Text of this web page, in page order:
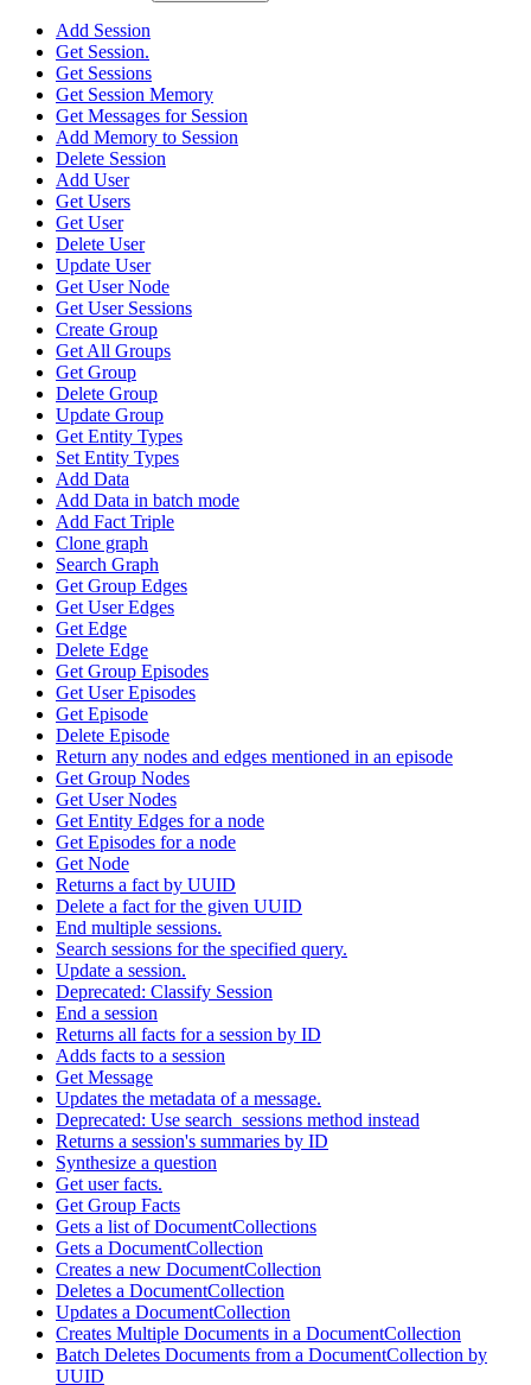
Add Session
Get Session.
Get Sessions
Get Session Memory
Get Messages for Session
Add Memory to Session
Delete Session
Add User
Get Users
Get User
Delete User
Update User
Get User Node
Get User Sessions
Create Group
Get All Groups
Get Group
Delete Group
Update Group
Get Entity Types
Set Entity Types
Add Data
Add Data in batch mode
Add Fact Triple
Clone graph
Search Graph
Get Group Edges
Get User Edges
Get Edge
Delete Edge
Get Group Episodes
Get User Episodes
Get Episode
Delete Episode
Return any nodes and edges mentioned in an episode
Get Group Nodes
Get User Nodes
Get Entity Edges for a node
Get Episodes for a node
Get Node
Returns a fact by UUID
Delete a fact for the given UUID
End multiple sessions.
Search sessions for the specified query.
Update a session.
Deprecated: Classify Session
End a session
Returns all facts for a session by ID
Adds facts to a session
Get Message
Updates the metadata of a message.
Deprecated: Use search_sessions method instead
Returns a session's summaries by ID
Synthesize a question
Get user facts.
Get Group Facts
Gets a list of DocumentCollections
Gets a DocumentCollection
Creates a new DocumentCollection
Deletes a DocumentCollection
Updates a DocumentCollection
Creates Multiple Documents in a DocumentCollection
Batch Deletes Documents from a DocumentCollection by
UUID